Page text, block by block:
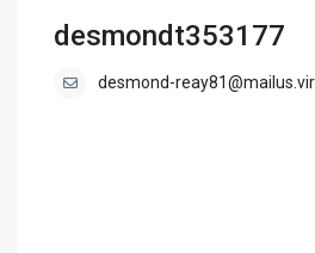
desmondt353177
desmond-